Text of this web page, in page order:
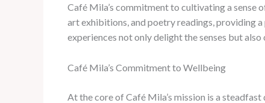
Café Mila’s commitment to cultivating a
art exhibitions, and poetry readings, providing
experiences not only delight the senses but
Café Mila’s Commitment to Wellbeing
At the core of Café Mila’s mission is a